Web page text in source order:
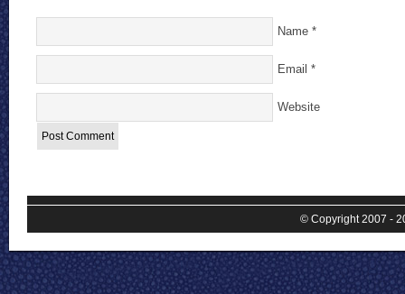
Name *
Email *
Website
© Copyright 2007 -